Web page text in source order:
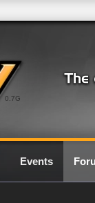
0.7G
Events